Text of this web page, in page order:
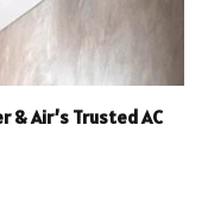
& Air’s Trusted AC